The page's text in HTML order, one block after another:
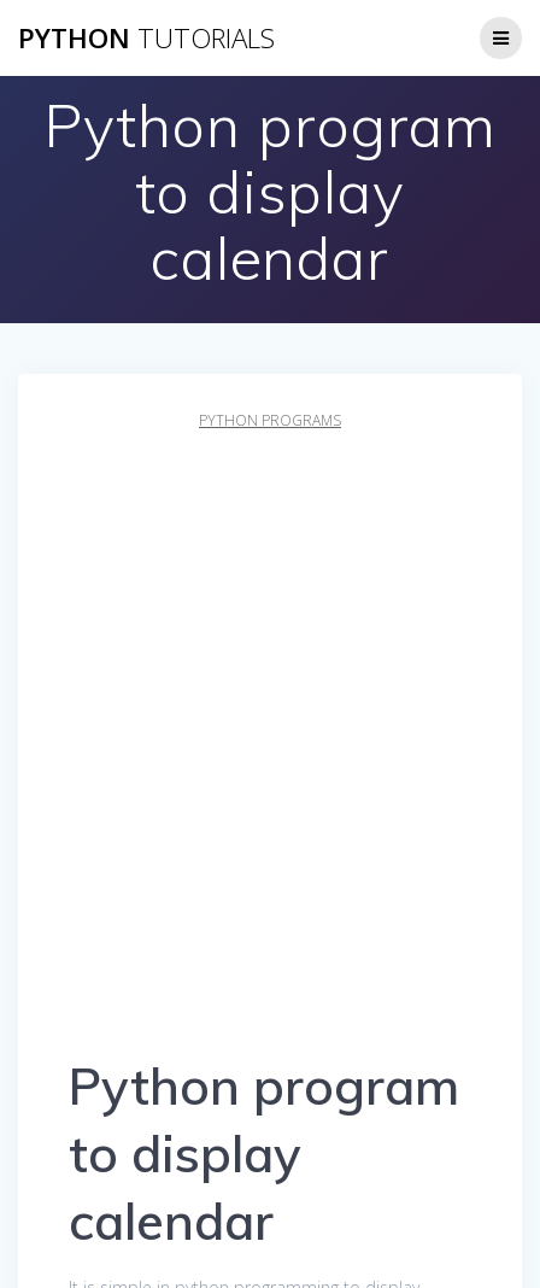
to
PYTHON TUTORIALS
Python program
to display
calendar
PYTHON PROGRAMS
Python program
to display
calendar